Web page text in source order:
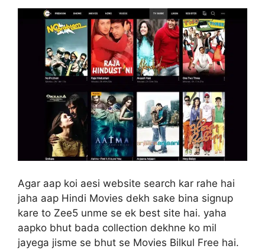
Agar aap koi aesi website search kar rahe hai
jaha aap Hindi Movies dekh sake bina signup
kare to Zee5 unme se ek best site hai. yaha
aapko bhut bada collection dekhne ko mil
jayega jisme se bhut se Movies Bilkul Free hai.